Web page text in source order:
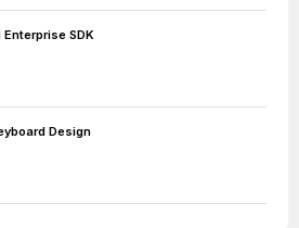
SDK
Design